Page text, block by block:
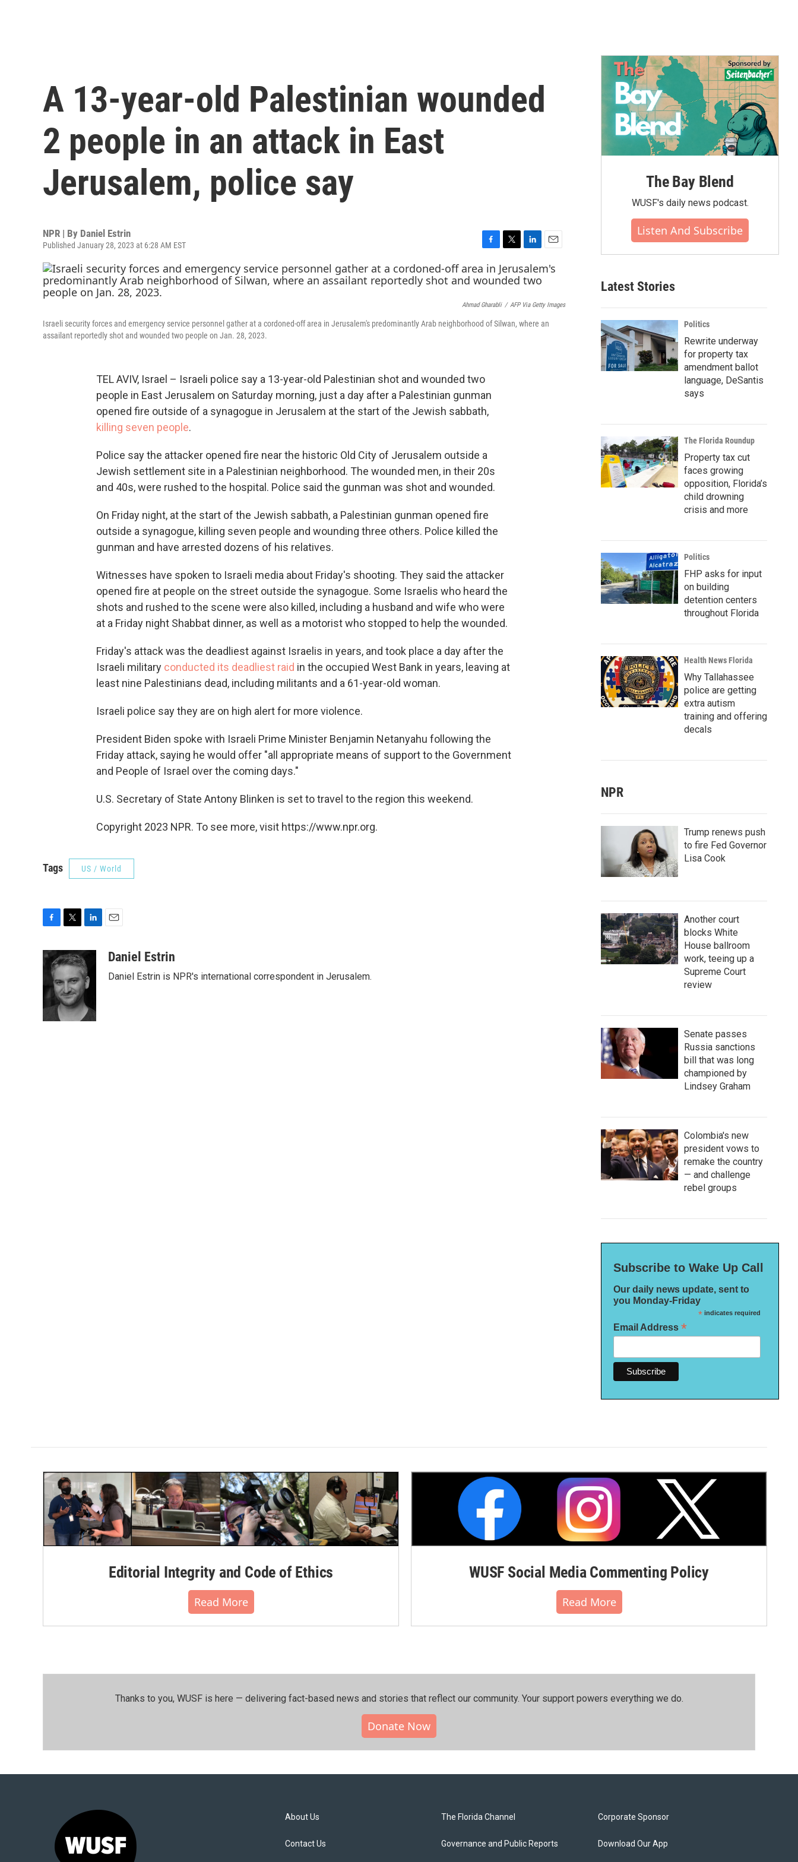
A 13-year-old Palestinian wounded
2 people in an attack in East
Jerusalem, police say
NPR | By Daniel Estrin
Published January 28, 2023 at 6:28 AM EST
a
c
e
b
o
w
i
t
r
i
n
k
e
I
m
a
l
Ahmad Gharabli / AFP Via Getty Images
Israeli security forces and emergency service personnel gather at a cordoned-off area in Jerusalem's predominantly Arab neighborhood of Silwan, where an
assailant reportedly shot and wounded two people on Jan. 28, 2023.
TEL AVIV, Israel – Israeli police say a 13-year-old Palestinian shot and wounded two
people in East Jerusalem on Saturday morning, just a day after a Palestinian gunman
opened fire outside of a synagogue in Jerusalem at the start of the Jewish sabbath,
killing seven people.
Police say the attacker opened fire near the historic Old City of Jerusalem outside a
Jewish settlement site in a Palestinian neighborhood. The wounded men, in their 20s
and 40s, were rushed to the hospital. Police said the gunman was shot and wounded.
On Friday night, at the start of the Jewish sabbath, a Palestinian gunman opened fire
outside a synagogue, killing seven people and wounding three others. Police killed the
gunman and have arrested dozens of his relatives.
Witnesses have spoken to Israeli media about Friday's shooting. They said the attacker
opened fire at people on the street outside the synagogue. Some Israelis who heard the
shots and rushed to the scene were also killed, including a husband and wife who were
at a Friday night Shabbat dinner, as well as a motorist who stopped to help the wounded.
Friday's attack was the deadliest against Israelis in years, and took place a day after the
Israeli military conducted its deadliest raid in the occupied West Bank in years, leaving at
least nine Palestinians dead, including militants and a 61-year-old woman.
Israeli police say they are on high alert for more violence.
President Biden spoke with Israeli Prime Minister Benjamin Netanyahu following the
Friday attack, saying he would offer "all appropriate means of support to the Government
and People of Israel over the coming days."
U.S. Secretary of State Antony Blinken is set to travel to the region this weekend.
Copyright 2023 NPR. To see more, visit https://www.npr.org.
Tags US / World
c
e
o
i
t
t
e
r
n
k
e
d
I
n
aDaniel Estrin
Daniel Estrin is NPR's international correspondent in Jerusalem.
The Bay Blend
WUSF's daily news podcast.
Listen And Subscribe
Latest Stories
Politics
Rewrite underway
for property tax
amendment ballot
language, DeSantis
says
The Florida Roundup
Property tax cut
faces growing
opposition, Florida’s
child drowning
crisis and more
Politics
FHP asks for input
on building
detention centers
throughout Florida
Health News Florida
Why Tallahassee
police are getting
extra autism
training and offering
decals
NPR
Trump renews push
to fire Fed Governor
Lisa Cook
Another court
blocks White
House ballroom
work, teeing up a
Supreme Court
review
Senate passes
Russia sanctions
bill that was long
championed by
Lindsey Graham
Colombia's new
president vows to
remake the country
— and challenge
rebel groups
Subscribe to Wake Up Call
Our daily news update, sent to
you Monday-Friday
*indicates required
Email Address *
Editorial Integrity and Code of Ethics
Read More
WUSF Social Media Commenting Policy
Read More
Thanks to you, WUSF is here — delivering fact-based news and stories that reflect our community.⁠ Your support powers everything we do.
Donate Now
About Us
Contact Us
The Florida Channel
Governance and Public Reports
Corporate Sponsor
Download Our App